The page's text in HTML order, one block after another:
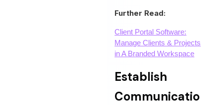
Further Read:
Client Portal Software:
Manage Clients & Projects
in A Branded Workspace
Establish
Communicatio